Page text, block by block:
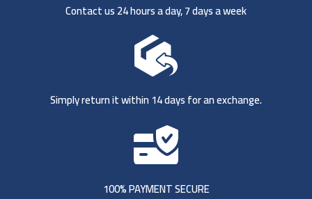
Contact us 24 hours a day, 7 days a week
Simply return it within 14 days for an exchange.
100% PAYMENT SECURE